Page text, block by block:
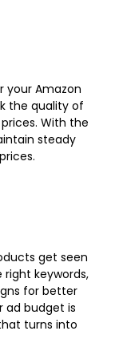
your Amazon
the quality of
With the
steady
get seen
keywords,
for better
ad budget is
turns into